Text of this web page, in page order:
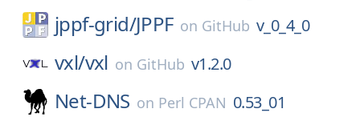
jppf-grid/JPPF on GitHub v_0_4_0
vxl/vxl on GitHub v1.2.0
Net-DNS on Perl CPAN 0.53_01